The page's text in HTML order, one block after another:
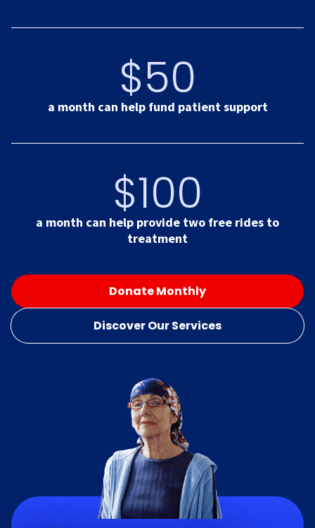
$50
a month can help fund patient support
$100
a month can help provide two free rides to
treatment
Donate Monthly
Discover Our Services